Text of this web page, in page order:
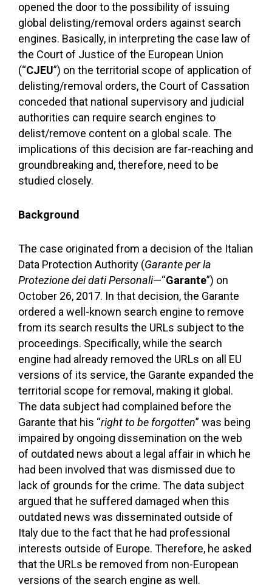
opened the door to the possibility of issuing
global delisting/removal orders against search
engines. Basically, in interpreting the case law of
the Court of Justice of the European Union
(“CJEU”) on the territorial scope of application of
delisting/removal orders, the Court of Cassation
conceded that national supervisory and judicial
authorities can require search engines to
delist/remove content on a global scale. The
implications of this decision are far-reaching and
groundbreaking and, therefore, need to be
studied closely.
Background
The case originated from a decision of the Italian
Data Protection Authority (Garante per la
Protezione dei dati Personali—“Garante”) on
October 26, 2017. In that decision, the Garante
ordered a well-known search engine to remove
from its search results the URLs subject to the
proceedings. Specifically, while the search
engine had already removed the URLs on all EU
versions of its service, the Garante expanded the
territorial scope for removal, making it global.
The data subject had complained before the
Garante that his “right to be forgotten” was being
impaired by ongoing dissemination on the web
of outdated news about a legal affair in which he
had been involved that was dismissed due to
lack of grounds for the crime. The data subject
argued that he suffered damaged when this
outdated news was disseminated outside of
Italy due to the fact that he had professional
interests outside of Europe. Therefore, he asked
that the URLs be removed from non-European
versions of the search engine as well.